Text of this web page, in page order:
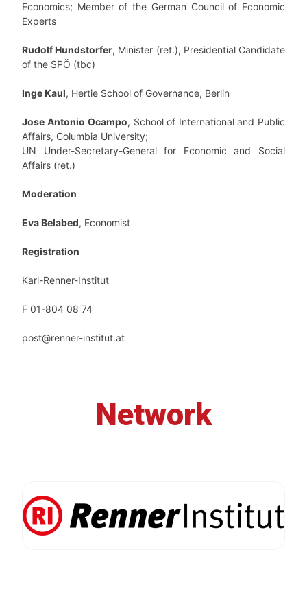
Economics; Member of the German Council of Economic
Experts
Rudolf Hundstorfer, Minister (ret.), Presidential Candidate
of the SPÖ (tbc)
Inge Kaul, Hertie School of Governance, Berlin
Jose Antonio Ocampo, School of International and Public
Affairs, Columbia University;
UN Under-Secretary-General for Economic and Social
Affairs (ret.)
Moderation
Eva Belabed, Economist
Registration
Karl-Renner-Institut
F 01-804 08 74
post@renner-institut.at
Network